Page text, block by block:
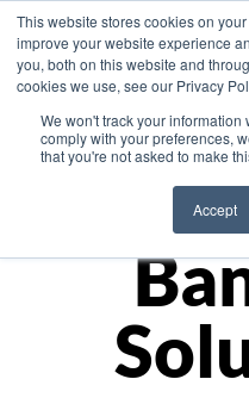
This website stores cookies on
improve your website experience
you, both on this website and
cookies we use, see our Privacy
We won't track your
comply with your preferences,
that you're not asked to make
Accept